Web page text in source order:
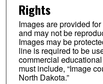
Rights
Images are provided
and may not be
Images may be
line is required to be
commercial
must include, “Image
North Dakota.”